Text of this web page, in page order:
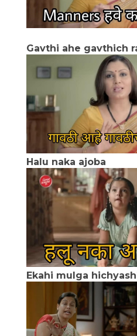
Gavthi ahe gavthich
Halu naka ajoba
Ekahi mulga